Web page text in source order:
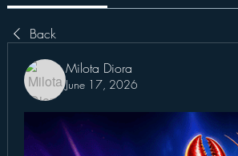
Back
Milota Diora
June 17, 2026